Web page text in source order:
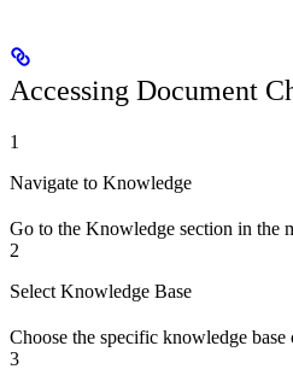
Accessing Document
1
Navigate to Knowledge
Go to the Knowledge section in the
2
Select Knowledge Base
Choose the specific knowledge
3